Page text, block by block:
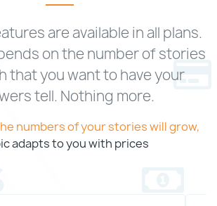
are available in all plans.
on the number of stories
that you want to have your
tell. Nothing more.
numbers of your stories will grow,
adapts to you with prices